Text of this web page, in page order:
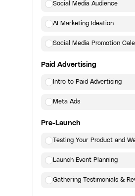
Social Media Audience
AI Marketing Ideation
Social Media Promotion
Paid Advertising
Intro to Paid Advertising
Meta Ads
Pre-Launch
Testing Your Product and
Launch Event Planning
Gathering Testimonials &